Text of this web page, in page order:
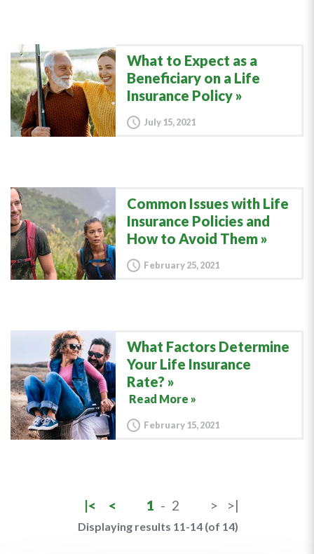
What to Expect as a
Beneficiary on a Life
Insurance Policy
July 15, 2021
Common Issues with Life
Insurance Policies and
How to Avoid Them
February 25, 2021
What Factors Determine
Your Life Insurance
Rate?
Read More »
February 15, 2021
|< < 1 - 2 > >|
Displaying results 11-14 (of 14)